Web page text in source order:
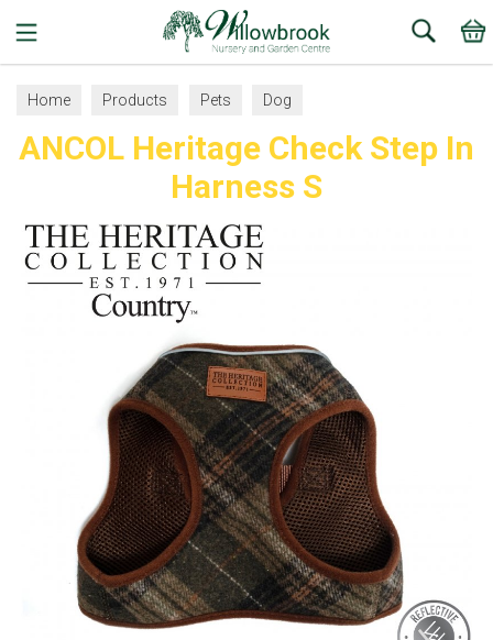
Home Products Pets Dog
Collars, Leads and Harnesses Dog Harnesses
ANCOL Heritage Check Step In
Harness S